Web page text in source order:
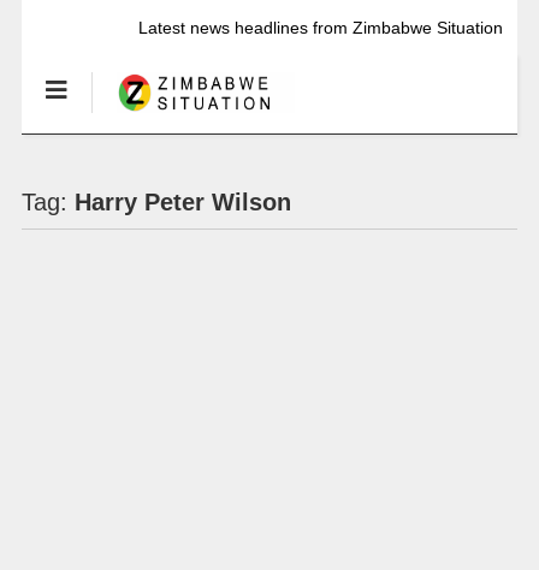
Latest news headlines from Zimbabwe Situation
Tag: Harry Peter Wilson